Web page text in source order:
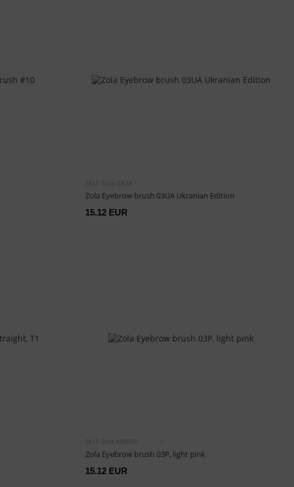
SKU: Zola-03UA
Zola Eyebrow brush 03UA Ukranian Edition
15.12 EUR
SKU: Zola-MBB05
Zola Eyebrow brush 03P, light pink
15.12 EUR